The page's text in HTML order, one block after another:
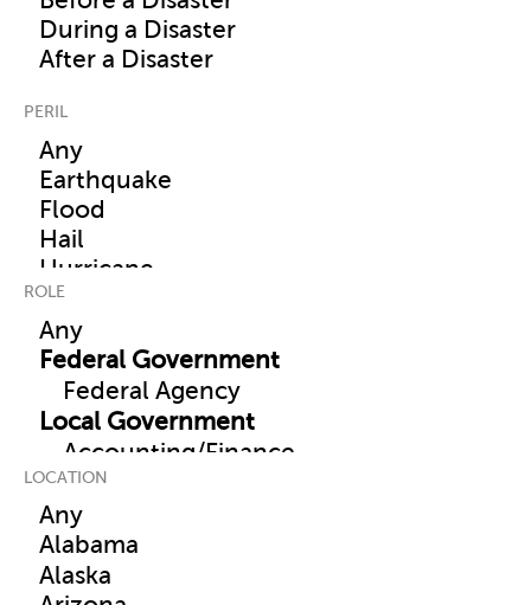
PERIL
ROLE
LOCATION